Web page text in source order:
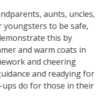
aunts, uncles,
to be safe,
this by
and warm coats in
and cheering
and readying for
do for those in their